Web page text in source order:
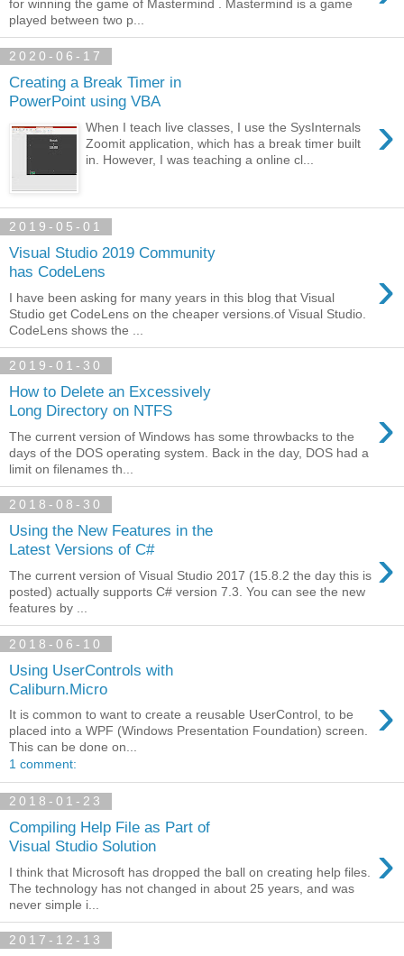
for winning the game of Mastermind . Mastermind is a game
played between two p...
2020-06-17
Creating a Break Timer in
PowerPoint using VBA
›
When I teach live classes, I use the SysInternals
Zoomit application, which has a break timer built
in. However, I was teaching a online cl...
2019-05-01
Visual Studio 2019 Community
has CodeLens
›
I have been asking for many years in this blog that Visual
Studio get CodeLens on the cheaper versions.of Visual Studio.
CodeLens shows the ...
2019-01-30
How to Delete an Excessively
Long Directory on NTFS
›
The current version of Windows has some throwbacks to the
days of the DOS operating system. Back in the day, DOS had a
limit on filenames th...
2018-08-30
Using the New Features in the
Latest Versions of C#
›
The current version of Visual Studio 2017 (15.8.2 the day this is
posted) actually supports C# version 7.3. You can see the new
features by ...
2018-06-10
Using UserControls with
Caliburn.Micro
›
It is common to want to create a reusable UserControl, to be
placed into a WPF (Windows Presentation Foundation) screen.
This can be done on...
1 comment:
2018-01-23
Compiling Help File as Part of
Visual Studio Solution
›
I think that Microsoft has dropped the ball on creating help files.
The technology has not changed in about 25 years, and was
never simple i...
2017-12-13